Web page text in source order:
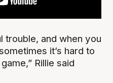
trouble, and when you
it’s hard to
Rillie said